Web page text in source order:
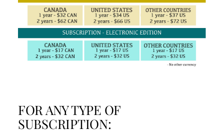
FOR ANY TYPE OF
SUBSCRIPTION: